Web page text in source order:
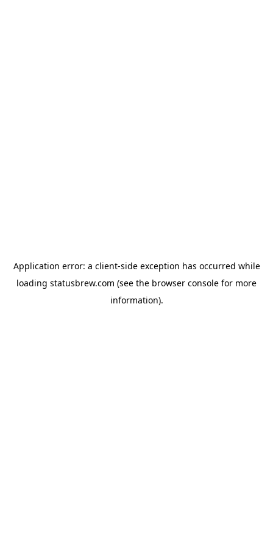
Application error: a client-side exception has occurred while
loading statusbrew.com (see the browser console for more
information).